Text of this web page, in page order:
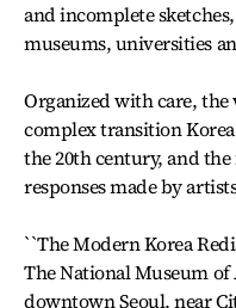
and incomplete
museums, universities
Organized with care,
complex transition
the 20th century, and
responses made by
``The Modern Korea
The National Museum of
downtown Seoul, near